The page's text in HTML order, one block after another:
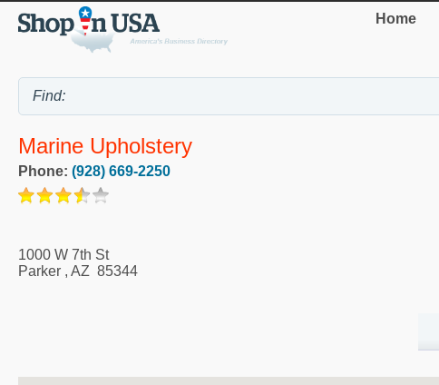
Home
Marine Upholstery
Phone: (928) 669-2250
1000 W 7th St
Parker , AZ 85344